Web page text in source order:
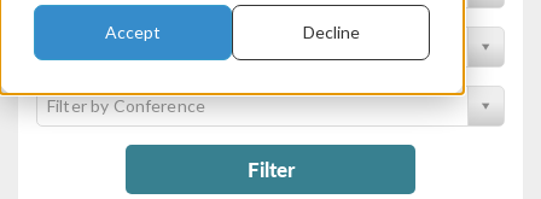
Accept Decline
Filter by Industry
Filter by Conference
Filter